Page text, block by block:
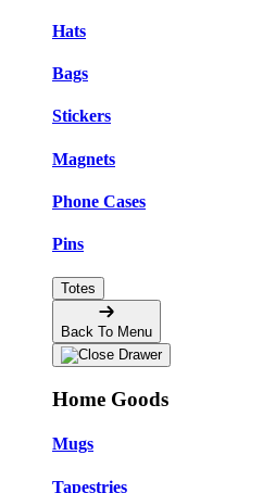
Hats
Bags
Stickers
Magnets
Phone Cases
Pins
Totes
Back To Menu
Home Goods
Mugs
Tapestries